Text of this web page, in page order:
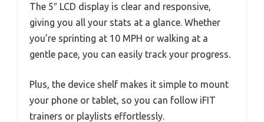
The 5″ LCD display is clear and responsive,
giving you all your stats at a glance. Whether
you’re sprinting at 10 MPH or walking at a
gentle pace, you can easily track your progress.
Plus, the device shelf makes it simple to mount
your phone or tablet, so you can follow iFIT
trainers or playlists effortlessly.